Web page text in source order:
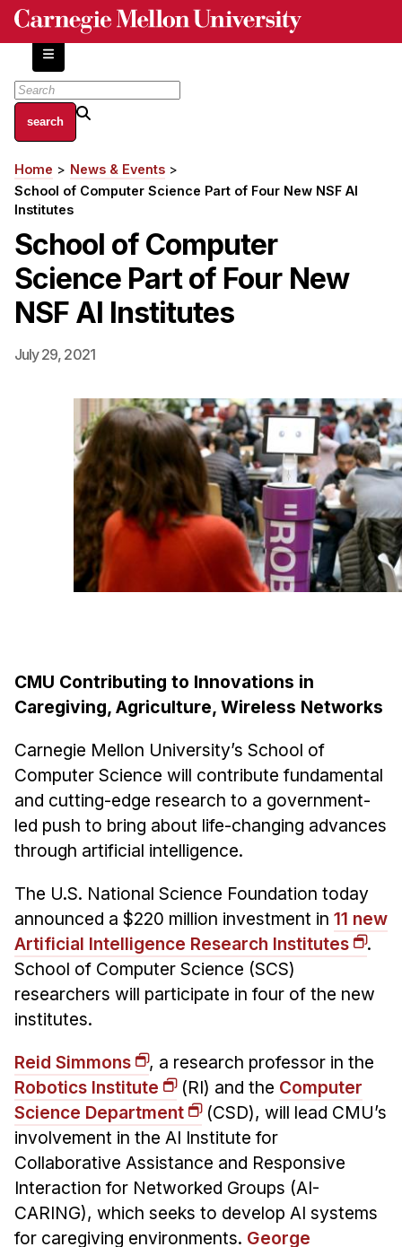
Skip
content
About
Centers and Labs
Facilities and Resources
History of Human-Centered Innovation
Academics
HCI Courses
Independent Study
Ph.D. in HCI
Admissions
Emphasis Areas
Ph.D. FAQ
Program Requirements
Resources for Current Ph.D. Students
Curriculum
Electives
Sample Study Plans
Capstone Project
Admissions
Tuition & Financial Aid
MHCI FAQ
Accelerated Master's
HCI Undergraduate Programs
B.S. in HCI
Admissions
Curriculum
Additional Major in HCI
Admissions
Minor in HCI
HCI Concentration
News & Events
Breadcrumb
Home
News & Events
School of Computer Science Part of Four New NSF AI
Institutes
School of Computer
Science Part of Four New
NSF AI Institutes
July 29, 2021
CMU Contributing to Innovations in
Caregiving, Agriculture, Wireless Networks
Carnegie Mellon University’s School of
Computer Science will contribute fundamental
and cutting-edge research to a government-
led push to bring about life-changing advances
through artificial intelligence.
The U.S. National Science Foundation today
announced a $220 million investment in 11 new
Artificial Intelligence Research Institutes
.
School of Computer Science (SCS)
researchers will participate in four of the new
institutes.
Reid Simmons
, a research professor in the
Robotics Institute
(RI) and the Computer
Science Department
(CSD), will lead CMU’s
involvement in the AI Institute for
Collaborative Assistance and Responsive
Interaction for Networked Groups (AI-
CARING), which seeks to develop AI systems
for caregiving environments. George